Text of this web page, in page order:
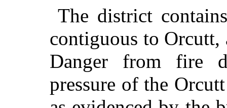
The district
contiguous to Orcutt,
Danger from fire
pressure of the